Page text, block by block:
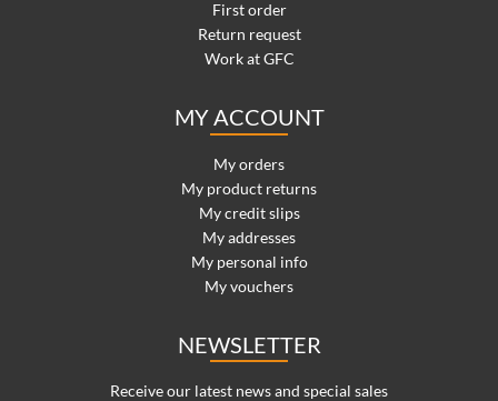
First order
Return request
Work at GFC
MY ACCOUNT
My orders
My product returns
My credit slips
My addresses
My personal info
My vouchers
NEWSLETTER
Receive our latest news and special sales